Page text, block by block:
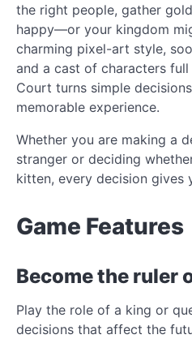
the right people, gather
happy—or your kingdom
charming pixel-art style,
and a cast of characters
Court turns simple
memorable experience.
Whether you are making a
stranger or deciding
kitten, every decision gives
Game Features
Become the ruler
Play the role of a king or
decisions that affect the